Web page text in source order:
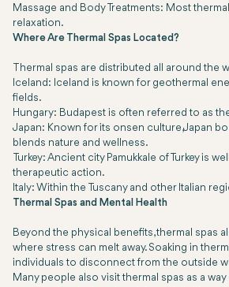
Massage and Body Treatments: Most
relaxation.
Where Are Thermal Spas Located?
Thermal spas are distributed all around the
Iceland: Iceland is known for geothermal
fields.
Hungary: Budapest is often referred to as
Japan: Known for its onsen culture, Japan
blends nature and wellness.
Turkey: Ancient city Pamukkale of Turkey
therapeutic action.
Italy: Within the Tuscany and other Italian
Thermal Spas and Mental Health
Beyond the physical benefits, thermal spas
where stress can melt away. Soaking in
individuals to disconnect from the outside
Many people also visit thermal spas as a